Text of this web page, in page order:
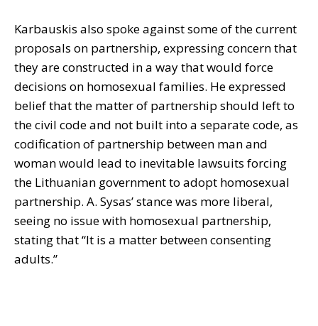
Karbauskis also spoke against some of the current
proposals on partnership, expressing concern that
they are constructed in a way that would force
decisions on homosexual families. He expressed
belief that the matter of partnership should left to
the civil code and not built into a separate code, as
codification of partnership between man and
woman would lead to inevitable lawsuits forcing
the Lithuanian government to adopt homosexual
partnership. A. Sysas’ stance was more liberal,
seeing no issue with homosexual partnership,
stating that “It is a matter between consenting
adults.”